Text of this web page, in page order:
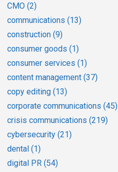
CMO (2)
communications (13)
construction (9)
consumer goods (1)
consumer services (1)
content management (37)
copy editing (13)
corporate communications (45)
crisis communications (219)
cybersecurity (21)
dental (1)
digital PR (54)